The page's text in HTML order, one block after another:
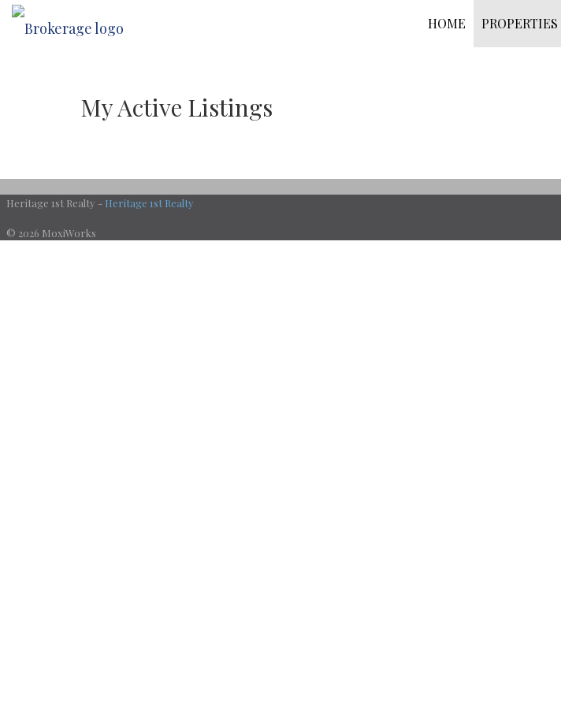
HOME
PROPERTIES
My Active Listings
Heritage 1st Realty - Heritage 1st Realty
© 2026 MoxiWorks